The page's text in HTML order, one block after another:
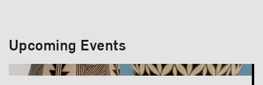
Upcoming Events